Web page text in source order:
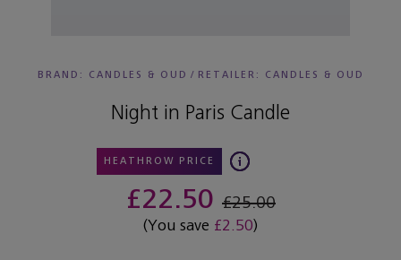
BRAND: CANDLES & OUD / RETAILER: CANDLES & OUD
Night in Paris Candle
HEATHROW PRICE
£22.50 £25.00
(You save £2.50)